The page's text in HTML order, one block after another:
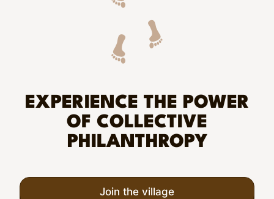
EXPERIENCE THE POWER
OF COLLECTIVE
PHILANTHROPY
Join the village